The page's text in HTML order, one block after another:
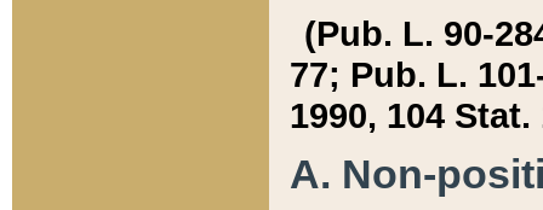
(Pub. L. 90-
77; Pub. L.
1990, 104 Stat.
A. Non-